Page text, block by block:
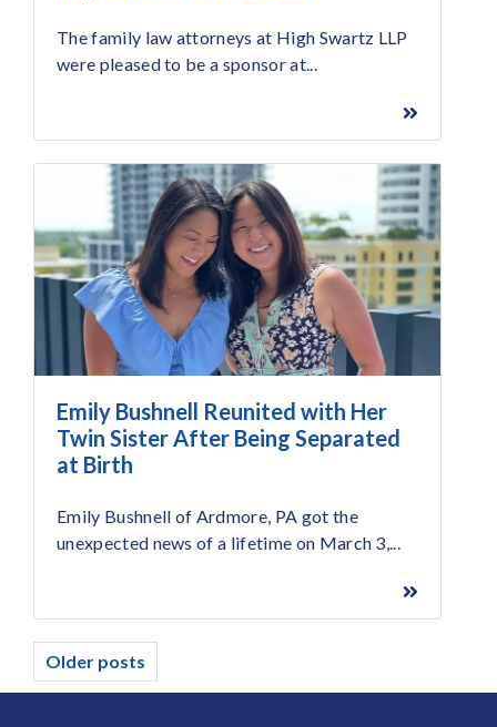
The family law attorneys at High Swartz LLP
were pleased to be a sponsor at...
Emily Bushnell Reunited with Her
Twin Sister After Being Separated
at Birth
Emily Bushnell of Ardmore, PA got the
unexpected news of a lifetime on March 3,...
Posts
navigation
Older posts